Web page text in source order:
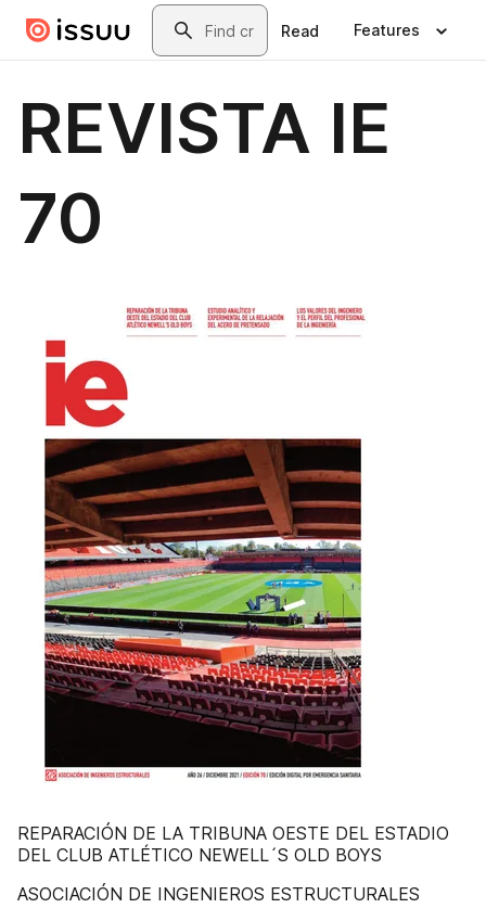
Skip to main contentSearch
Read Features
REVISTA IE
70
REPARACIÓN DE LA TRIBUNA OESTE DEL ESTADIO
DEL CLUB ATLÉTICO NEWELL´S OLD BOYS
ASOCIACIÓN DE INGENIEROS ESTRUCTURALES